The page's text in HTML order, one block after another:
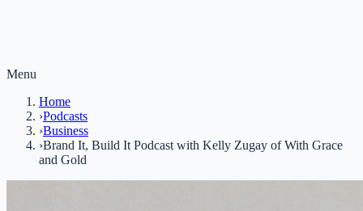
Menu
Home
›Podcasts
›Business
›Brand It, Build It Podcast with Kelly Zugay of With Grace
and Gold